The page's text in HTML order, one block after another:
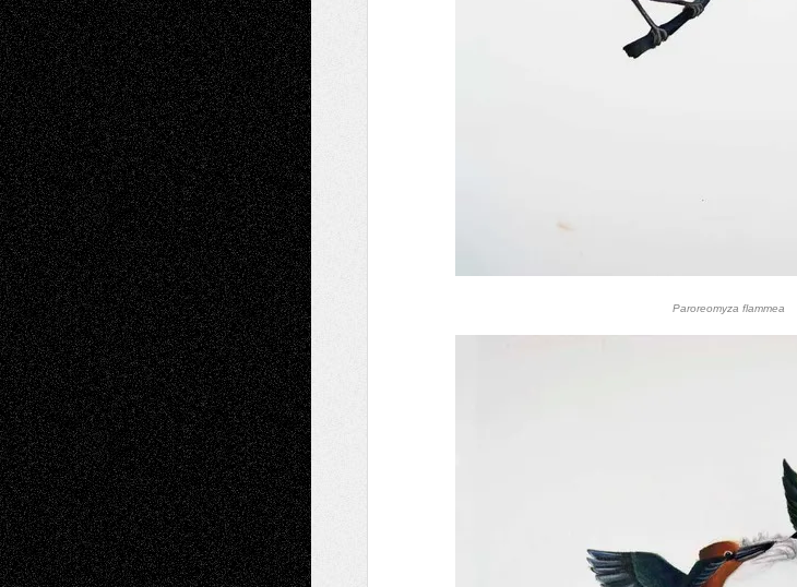
Paroreomyza flammea